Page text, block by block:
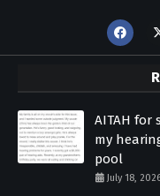
AITAH for
my
pool
July 18,